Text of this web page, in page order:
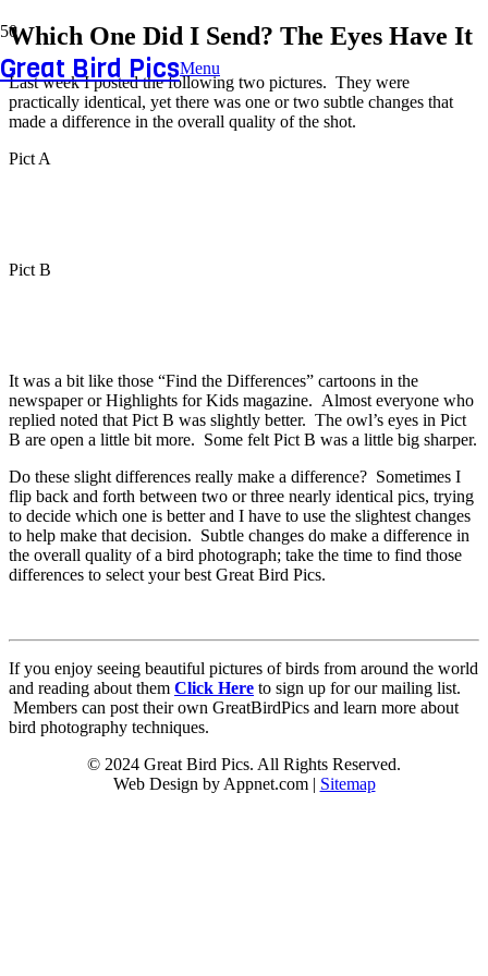
Great Bird PicsMenu
Which One Did I Send? The Eyes Have It
Last week I posted the following two pictures. They were
practically identical, yet there was one or two subtle changes that
made a difference in the overall quality of the shot.
Pict A
Pict B
It was a bit like those “Find the Differences” cartoons in the
newspaper or Highlights for Kids magazine. Almost everyone who
replied noted that Pict B was slightly better. The owl’s eyes in Pict
B are open a little bit more. Some felt Pict B was a little big sharper.
Do these slight differences really make a difference? Sometimes I
flip back and forth between two or three nearly identical pics, trying
to decide which one is better and I have to use the slightest changes
to help make that decision. Subtle changes do make a difference in
the overall quality of a bird photograph; take the time to find those
differences to select your best Great Bird Pics.
If you enjoy seeing beautiful pictures of birds from around the world
and reading about them Click Here to sign up for our mailing list.
Members can post their own GreatBirdPics and learn more about
bird photography techniques.
© 2024 Great Bird Pics. All Rights Reserved.
Web Design by Appnet.com | Sitemap